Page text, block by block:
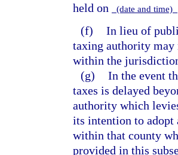
held on
(date and time)
(f) In lieu of
taxing authority may
within the
(g) In the event
taxes is delayed
authority which
its intention to adopt
within that county
provided in this